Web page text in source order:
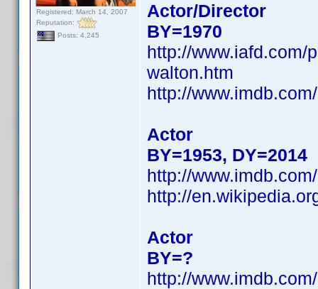
Registered: March 14, 2007
Reputation:
Posts: 4,245
Actor/Director
BY=1970
http://www.iafd.com/
walton.htm
http://
Actor
BY=1953, DY=2014
http://
http://
Actor
BY=?
http://